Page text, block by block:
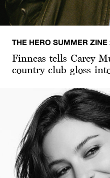
THE HERO SUMMER ZINE
Finneas tells Carey
country club gloss